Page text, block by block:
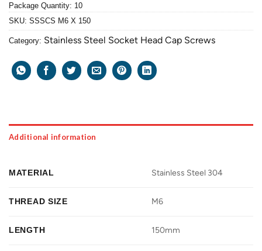
Package Quantity: 10
SKU: SSSCS M6 X 150
Category: Stainless Steel Socket Head Cap Screws
Additional information
MATERIAL Stainless Steel 304
THREAD SIZE M6
LENGTH 150mm